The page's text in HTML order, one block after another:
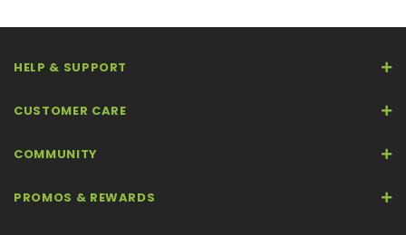
HELP & SUPPORT
CUSTOMER CARE
COMMUNITY
PROMOS & REWARDS